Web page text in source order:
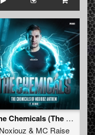
The Chemicals (The Chemicals Of Noxiouz Anthem) (Original Mix)
Noxiouz & MC Raise